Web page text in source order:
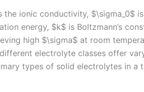
the ionic conductivity, $\sigma_0$
energy, $k$ is Boltzmann’s
high $\sigma$ at room
electrolyte classes offer
types of solid electrolytes in a